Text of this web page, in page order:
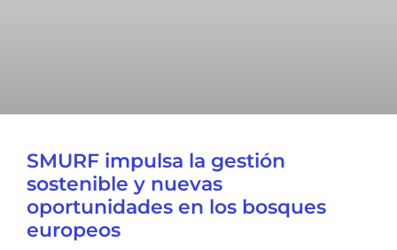
SMURF impulsa la gestión
sostenible y nuevas
oportunidades en los bosques
europeos